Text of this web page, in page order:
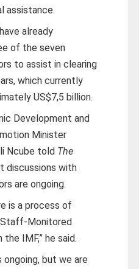
assistance.
already
of the seven
to assist in clearing
which currently
US$7,5 billion.
Development and
Minister
Ncube told The
discussions with
are ongoing.
is a process of
Monitored
IMF,” he said.
ongoing, but we are